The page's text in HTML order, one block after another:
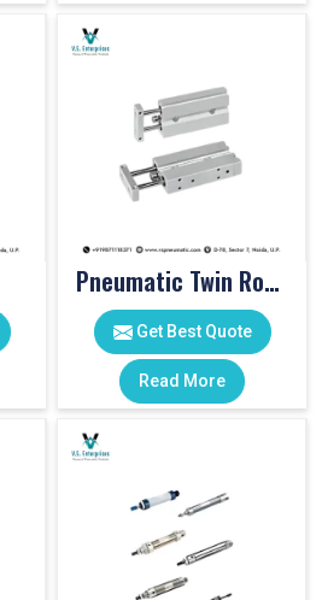
Pneumatic Twin Rod Cylinders
Get Best Quote
Read More